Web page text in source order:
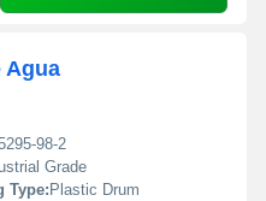
Agua
98-2
Grade
Type: Plastic Drum